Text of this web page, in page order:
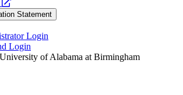
website
a
new
website
Statement
Login
Login
of Alabama at Birmingham